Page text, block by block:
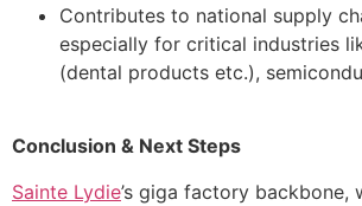
Contributes to national supply
especially for critical industries
(dental products etc.),
Conclusion & Next Steps
Sainte Lydie’s giga factory backbone,